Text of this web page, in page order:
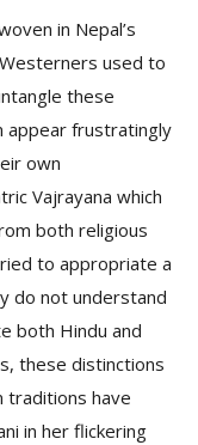
in Nepal’s
used to
these
appear frustratingly
own
Vajrayana which
both religious
to appropriate a
do not understand
both Hindu and
these distinctions
traditions have
in her flickering